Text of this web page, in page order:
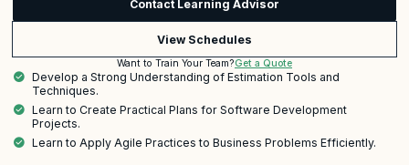
Contact Learning Advisor
View Schedules
Want to Train Your Team?Get a Quote
Develop a Strong Understanding of Estimation Tools and
Techniques.
Learn to Create Practical Plans for Software Development
Projects.
Learn to Apply Agile Practices to Business Problems Efficiently.